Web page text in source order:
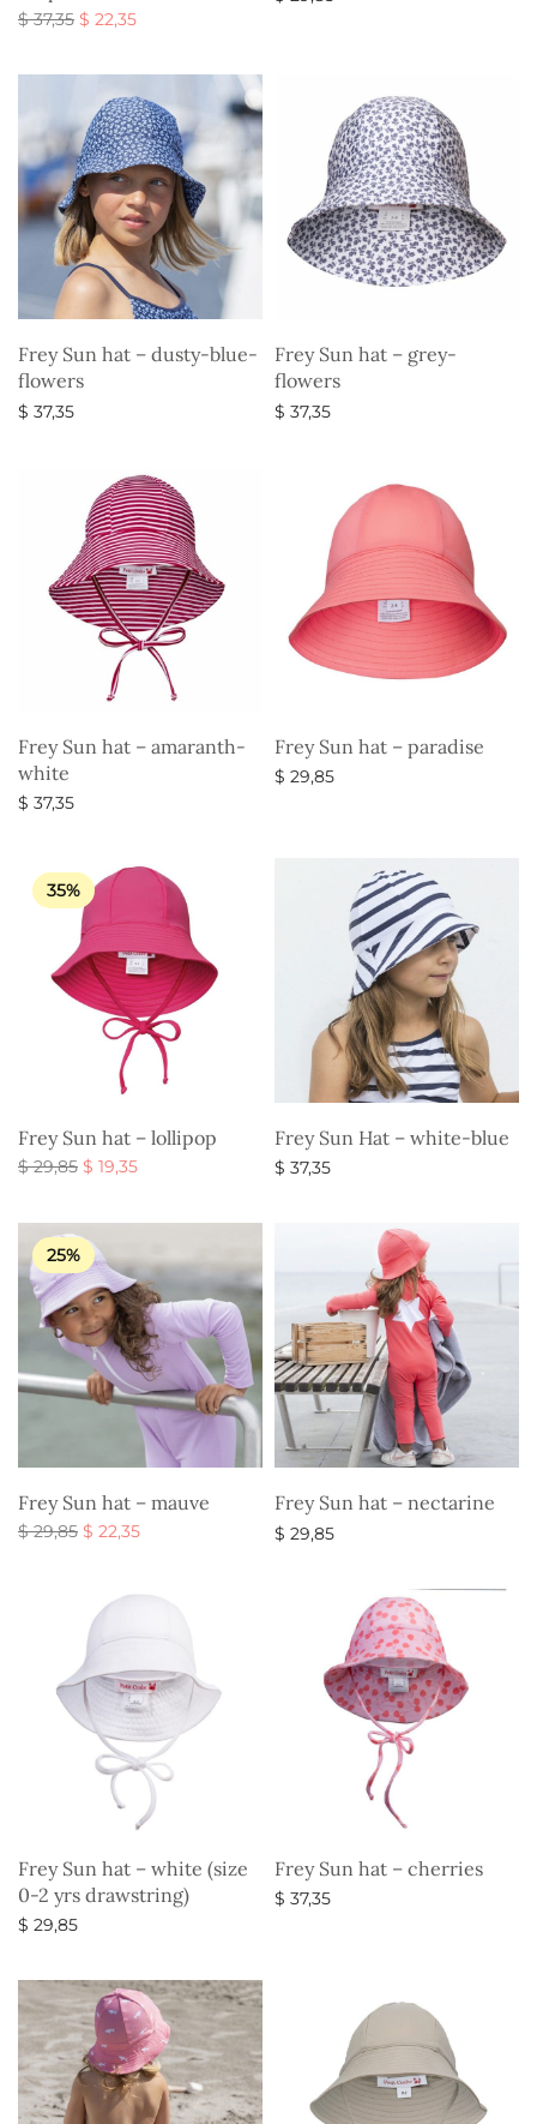
$37,35 Original
was:
$ 37,35.
$ 22,35Current
$ 22,35.
Frey Sun hat – dusty-blue-
flowers
$ 37,35
Frey Sun hat – grey-
flowers
$ 37,35
Frey Sun hat – amaranth-
white
$ 37,35
Frey Sun hat – paradise
$ 29,85
35%
Frey Sun hat – lollipop
$29,85 Original
was:
$ 29,85.
$ 19,35Current
$ 19,35.
Frey Sun Hat – white-blue
$ 37,35
25%
Frey Sun hat – mauve
$29,85 Original
$ 29,85.
$ 22,35Current
Frey Sun hat – nectarine
$ 29,85
Frey Sun hat – white (size
0-2 yrs drawstring)
$ 29,85
Frey Sun hat – cherries
$ 37,35